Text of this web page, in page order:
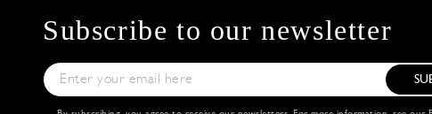
Subscribe to our newsletter